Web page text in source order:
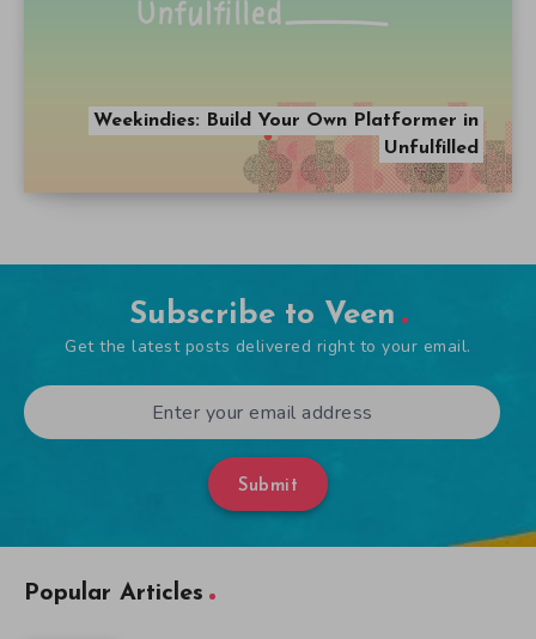
Weekindies: Build Your Own Platformer in
Unfulfilled
Subscribe to Veen
Get the latest posts delivered right to your email.
Submit
Popular Articles